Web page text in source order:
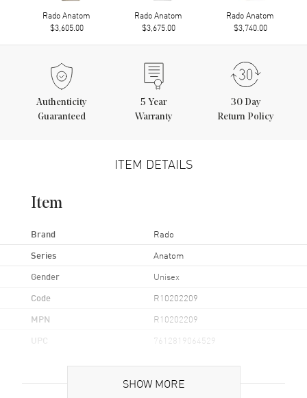
Rado Anatom
$3,605.00
Rado Anatom
$3,675.00
Rado Anatom
$3,740.00
Authenticity
Guaranteed
5 Year
Warranty
30 Day
Return Policy
ITEM DETAILS
Item
Brand Rado
Series Anatom
Gender Unisex
Code R10202209
MPN R10202209
UPC 7612819064529
SHOW MORE